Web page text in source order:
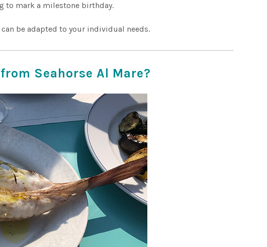
to mark a milestone birthday.
can be adapted to your individual needs.
Seahorse Al Mare?